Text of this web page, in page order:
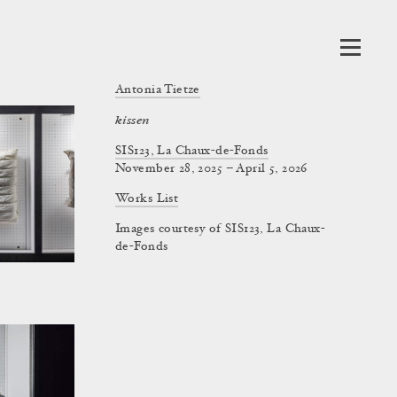
Antonia Tietze
kissen
SIS123, La Chaux-de-Fonds
November 28, 2025 – April 5, 2026
Works List
Images courtesy of SIS123, La Chaux-
de-Fonds